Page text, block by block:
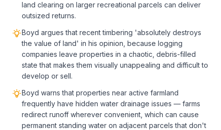
land clearing on larger recreational parcels can deliver
outsized returns.
Boyd argues that recent timbering 'absolutely destroys
the value of land' in his opinion, because logging
companies leave properties in a chaotic, debris-filled
state that makes them visually unappealing and difficult to
develop or sell.
Boyd warns that properties near active farmland
frequently have hidden water drainage issues — farms
redirect runoff wherever convenient, which can cause
permanent standing water on adjacent parcels that don't